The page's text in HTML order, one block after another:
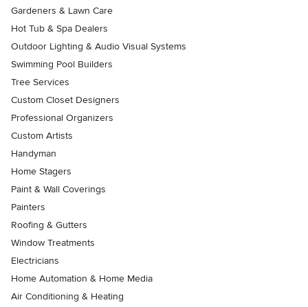
Gardeners & Lawn Care
Hot Tub & Spa Dealers
Outdoor Lighting & Audio Visual Systems
Swimming Pool Builders
Tree Services
Custom Closet Designers
Professional Organizers
Custom Artists
Handyman
Home Stagers
Paint & Wall Coverings
Painters
Roofing & Gutters
Window Treatments
Electricians
Home Automation & Home Media
Air Conditioning & Heating